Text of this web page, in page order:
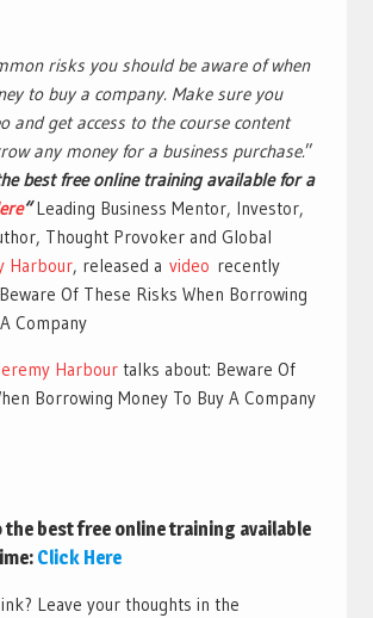
risks you should be aware of when
to buy a company. Make sure you
and get access to the course content
any money for a business purchase.”
best free online training available for a
“Leading Business Mentor, Investor,
Thought Provoker and Global
Harbour, released a video recently
Of These Risks When Borrowing
Company
Harbourtalks about: Beware Of
Borrowing Money To Buy A Company
the best free online training available
Click Here
Leave your thoughts in the